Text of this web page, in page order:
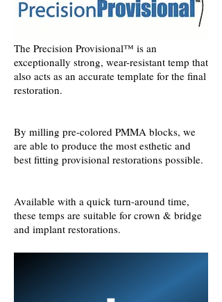
The Precision Provisional™ is an
exceptionally strong, wear-resistant temp that
also acts as an accurate template for the final
restoration.
By milling pre-colored PMMA blocks, we
are able to produce the most esthetic and
best fitting provisional restorations possible.
Available with a quick turn-around time,
these temps are suitable for crown & bridge
and implant restorations.